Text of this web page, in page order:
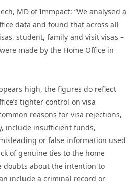
MD ofImmpact: “We analysed a
data and found that across all
student, family and visit visas –
were made by the Home Office in
high, the figures do reflect
tighter control on visa
reasons for visa rejections,
include insufficient funds,
or false information used
of genuine ties to the home
doubts about the intention to
include a criminal record or